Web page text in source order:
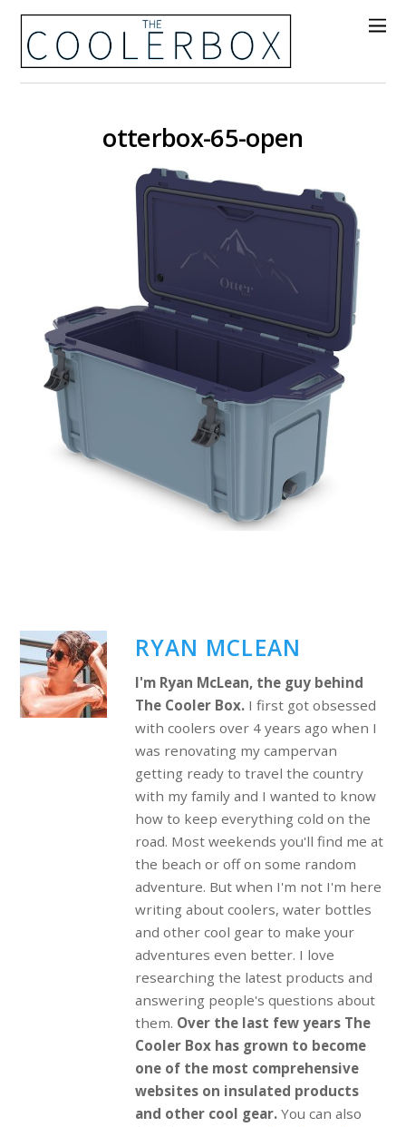
otterbox-65-open
RYAN MCLEAN
I'm Ryan McLean, the guy behind
The Cooler Box.I first got obsessed
with coolers over 4 years ago when I
was renovating my campervan
getting ready to travel the country
with my family and I wanted to know
how to keep everything cold on the
road. Most weekends you'll find me at
the beach or off on some random
adventure. But when I'm not I'm here
writing about coolers, water bottles
and other cool gear to make your
adventures even better. I love
researching the latest products and
answering people's questions about
them. Over the last few years The
Cooler Box has grown to become
one of the most comprehensive
websites on insulated products
and other cool gear.You can also